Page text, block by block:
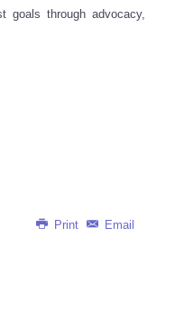
goals through advocacy,
Print Email